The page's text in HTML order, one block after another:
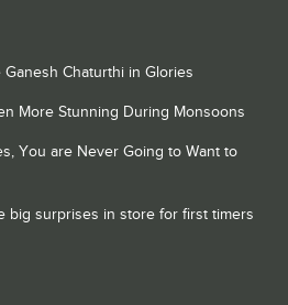
Chaturthi in Glories
More Stunning During Monsoons
You are Never Going to Want to
big surprises in store for first timers